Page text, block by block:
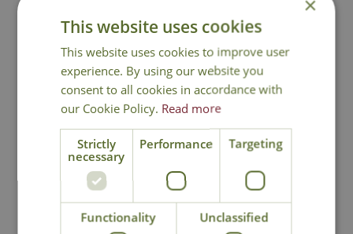
You may also like
This website uses cookies
This website uses cookies to improve user
experience. By using our website you
consent to all cookies in accordance with
our Cookie Policy. Read more
Strictly
necessary
Performance Targeting
Functionality Unclassified